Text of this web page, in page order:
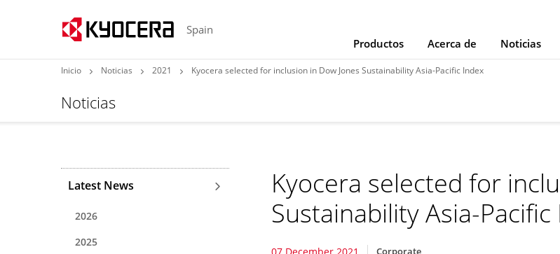
Spain
Productos
Acerca de Noticias
Inicio Noticias 2021 Kyocera selected for inclusion in Dow Jones Sustainability Asia-Pacific Index
Noticias
Kyocera selected for
Sustainability Asia-Pacific
Corporate
Latest News
2026
2025